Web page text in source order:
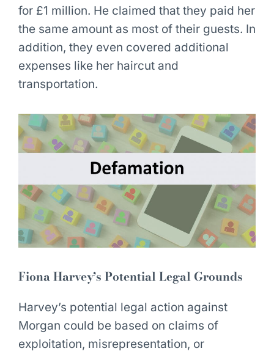
for £1 million. He claimed that they paid her
the same amount as most of their guests. In
addition, they even covered additional
expenses like her haircut and
transportation.
Fiona Harvey’s Potential Legal Grounds
Harvey’s potential legal action against
Morgan could be based on claims of
exploitation, misrepresentation, or